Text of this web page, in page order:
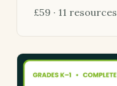
£59 · 11 resources